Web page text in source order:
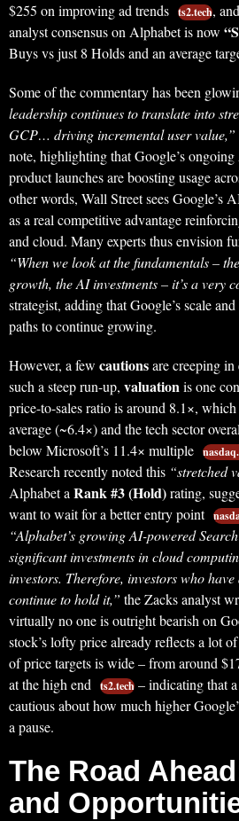
$255 on improving ad trends ts2.tech,
analyst consensus on Alphabet is now
Buys vs just 8 Holds and an average
Some of the commentary has been
leadership continues to translate into
GCP… driving incremental user value,”
note, highlighting that Google’s
product launches are boosting usage
other words, Wall Street sees Google’s
as a real competitive advantage
and cloud. Many experts thus envision
“When we look at the fundamentals –
growth, the AI investments – it’s a very
strategist, adding that Google’s scale
paths to continue growing.
However, a few cautionsare creeping
such a steep run-up, valuationis one
price-to-sales ratio is around 8.1×,
average (~6.4×) and the tech sector
below Microsoft’s 11.4× multiple
Research recently noted this “stretched
Alphabet aRank #3 (Hold)rating,
want to wait for a better entry point
“Alphabet’s growing AI-powered
significant investments in cloud
investors. Therefore, investors who
continue to hold it,” the Zacks analyst
virtually no one is outright bearish on
stock’s lofty price already reflects a lot
of price targets is wide – from around
at the high end ts2.tech – indicating that
cautious about how much higher
a pause.
The Road
and